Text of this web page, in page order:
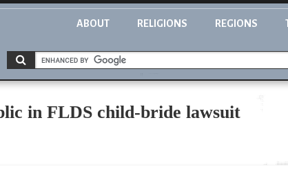
ABOUT RELIGIONS REGIONS
in FLDS child-bride lawsuit